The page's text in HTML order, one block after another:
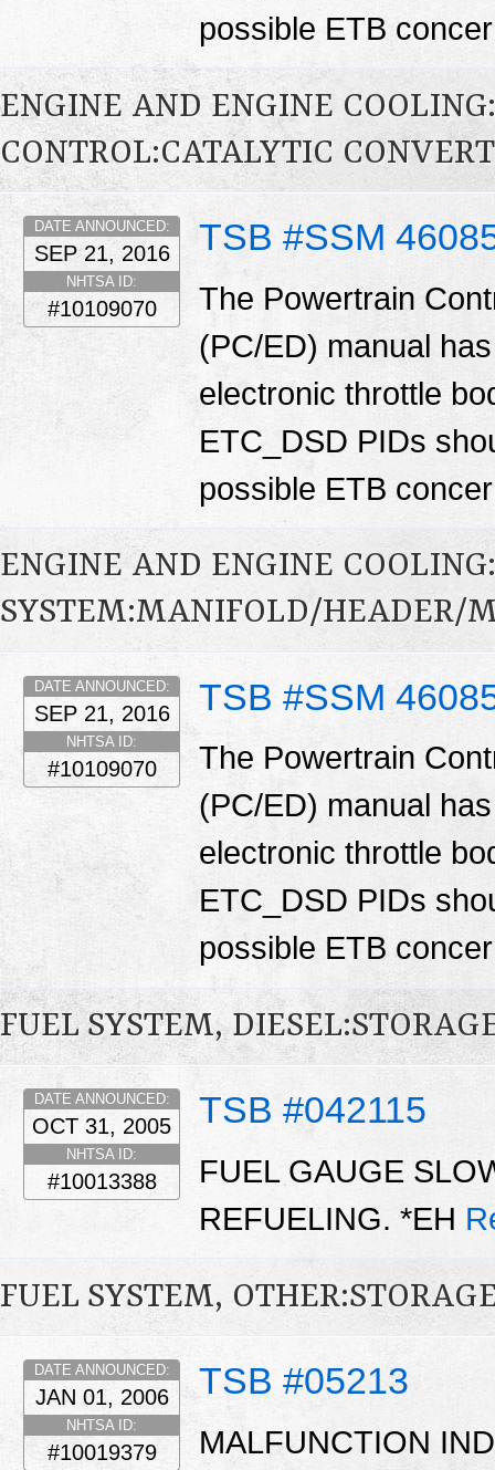
possible ETB
ENGINE AND ENGINE
CONTROL:CATALYTIC
TSB #SSM
DATE ANNOUNCED:
SEP 21, 2016
NHTSA ID:
#10109070
The Powertrain
(PC/ED) manual
electronic throttle
ETC_DSD PIDs
possible ETB
ENGINE AND ENGINE
SYSTEM:MANIFOLD/HEADER/
TSB #SSM
DATE ANNOUNCED:
SEP 21, 2016
NHTSA ID:
#10109070
The Powertrain
(PC/ED) manual
electronic throttle
ETC_DSD PIDs
possible ETB
FUEL SYSTEM,
TSB #042115
DATE ANNOUNCED:
OCT 31, 2005
NHTSA ID:
#10013388
FUEL GAUGE
REFUELING. *EH
FUEL SYSTEM,
TSB #05213
DATE ANNOUNCED:
JAN 01, 2006
NHTSA ID:
#10019379 MALFUNCTION